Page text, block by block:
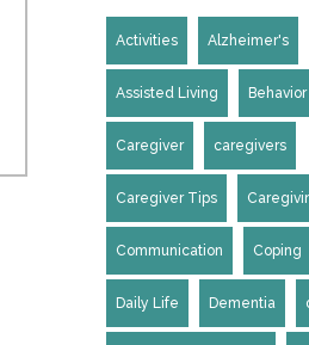
Activities Alzheimer's
Assisted Living Behavior
Caregiver caregivers
Caregiver Tips
Communication Coping
Daily Life Dementia